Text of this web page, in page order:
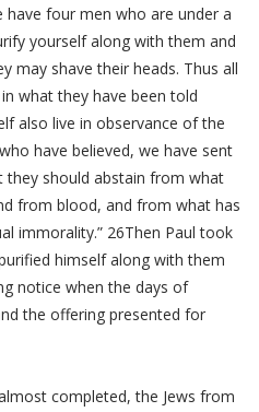
four men who are under a
yourself along with them and
may shave their heads. Thus all
what they have been told
also live in observance of the
have believed, we have sent
should abstain from what
from blood, and from what has
immorality.” 26Then Paul took
himself along with them
notice when the days of
the offering presented for
completed, the Jews from